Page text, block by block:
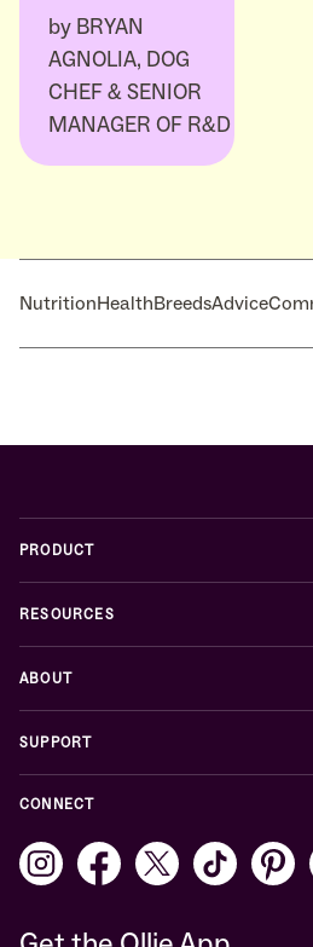
by BRYAN
AGNOLIA, DOG
CHEF & SENIOR
MANAGER OF R&D
NutritionHealthBreedsAdvice
PRODUCT
RESOURCES
ABOUT
SUPPORT
CONNECT